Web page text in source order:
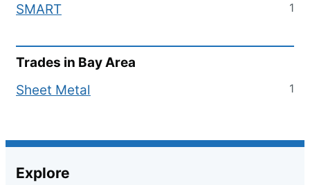
SMART
1
Trades in Bay Area
Sheet Metal
1
Explore